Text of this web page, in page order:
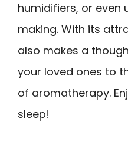
humidifiers, or even
making. With its
also makes a
your loved ones to
of aromatherapy.
sleep!